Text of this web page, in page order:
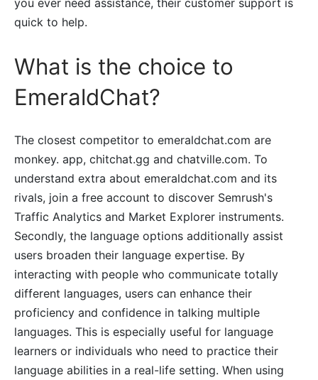
quick to help.
What is the choice to
EmeraldChat?
The closest competitor to emeraldchat.com are
monkey. app, chitchat.gg and chatville.com. To
understand extra about emeraldchat.com and its
rivals, join a free account to discover Semrush's
Traffic Analytics and Market Explorer instruments.
Secondly, the language options additionally assist
users broaden their language expertise. By
interacting with people who communicate totally
different languages, users can enhance their
proficiency and confidence in talking multiple
languages. This is especially useful for language
learners or individuals who need to practice their
language abilities in a real-life setting. When using